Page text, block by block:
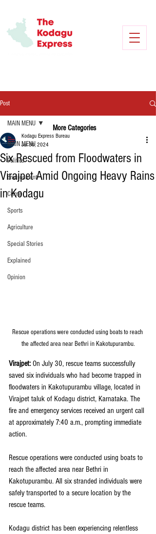
Post
MAIN MENU
Politics
Environment
Crime
Sports
Agriculture
Special Stories
Explained
Opinion
MAIN MENU
Six Rescued from Floodwaters in
Virajpet Amid Ongoing Heavy Rains
in Kodagu
Kodagu Express Bureau
Jul 30, 2024
Rescue operations were conducted using boats to reach
the affected area near Bethri in Kakotupurambu.
Virajpet: On July 30, rescue teams successfully
saved six individuals who had become trapped in
floodwaters in Kakotupurambu village, located in
Virajpet taluk of Kodagu district, Karnataka. The
fire and emergency services received an urgent call
at approximately 7:40 a.m., prompting immediate
action.
Rescue operations were conducted using boats to
reach the affected area near Bethri in
Kakotupurambu. All six stranded individuals were
safely transported to a secure location by the
rescue teams.
Kodagu district has been experiencing relentless
More Categories